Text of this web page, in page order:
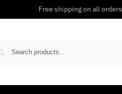
Free shipping on all orders